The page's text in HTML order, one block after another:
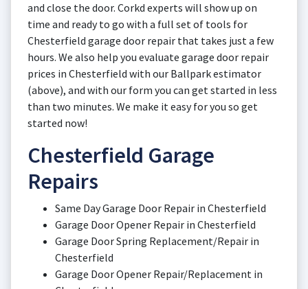
and close the door. Corkd experts will show up on
time and ready to go with a full set of tools for
Chesterfield garage door repair that takes just a few
hours. We also help you evaluate garage door repair
prices in Chesterfield with our Ballpark estimator
(above), and with our form you can get started in less
than two minutes. We make it easy for you so get
started now!
Chesterfield Garage
Repairs
Same Day Garage Door Repair in Chesterfield
Garage Door Opener Repair in Chesterfield
Garage Door Spring Replacement/Repair in
Chesterfield
Garage Door Opener Repair/Replacement in